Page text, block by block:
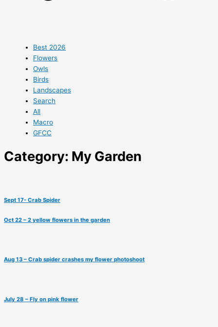
Best 2026
Flowers
Owls
Birds
Landscapes
Search
All
Macro
GFCC
Category: My Garden
Sept 17- Crab Spider
Oct 22 – 2 yellow flowers in the garden
Aug 13 – Crab spider crashes my flower photoshoot
July 28 – Fly on pink flower